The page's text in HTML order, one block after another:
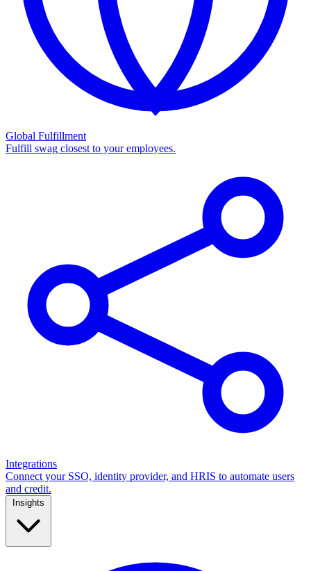
Global Fulfillment
Fulfill swag closest to your employees.
Integrations
Connect your SSO, identity provider, and HRIS to automate users
and credit.